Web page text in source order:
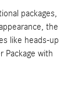
packages,
the
like heads-up
Package with